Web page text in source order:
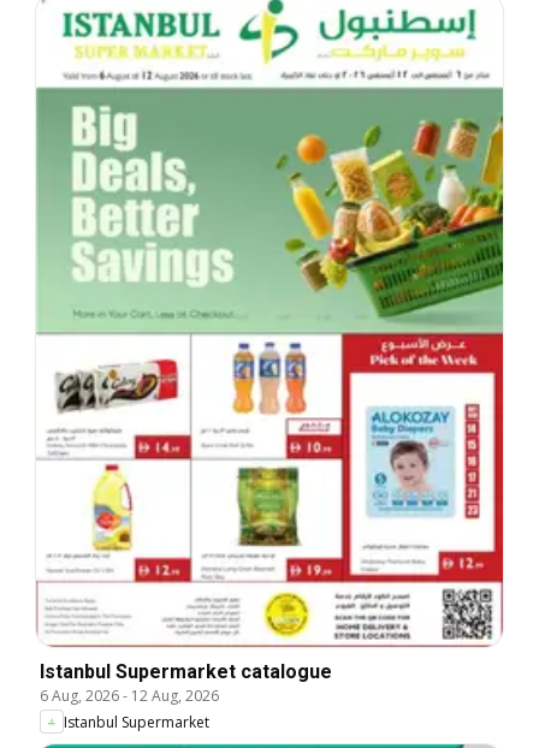
Istanbul Supermarket catalogue
6 Aug, 2026- 12 Aug, 2026
Istanbul Supermarket